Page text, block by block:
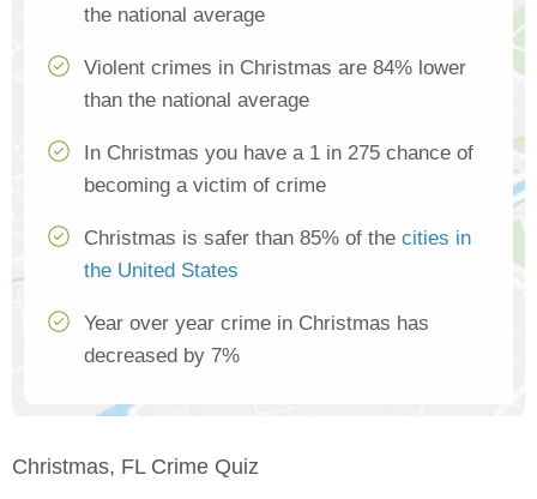
the national average
Violent crimes in Christmas are 84% lower
than the national average
In Christmas you have a 1 in 275 chance of
becoming a victim of crime
Christmas is safer than 85% of the cities in
the United States
Year over year crime in Christmas has
decreased by 7%
Christmas, FL Crime Quiz